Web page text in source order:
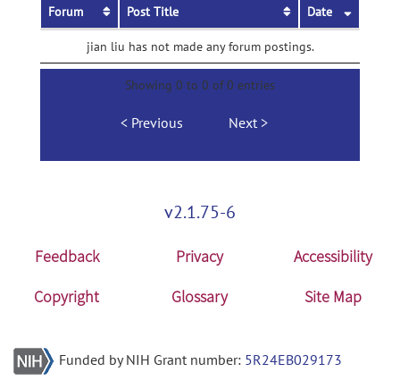
Forum Post Title Date
jian liu has not made any forum postings.
Showing 0 to 0 of 0 entries
Previous Next
v2.1.75-6
Feedback Privacy
Accessibility
Copyright
Glossary Site Map
Funded by NIH Grant number: 5R24EB029173